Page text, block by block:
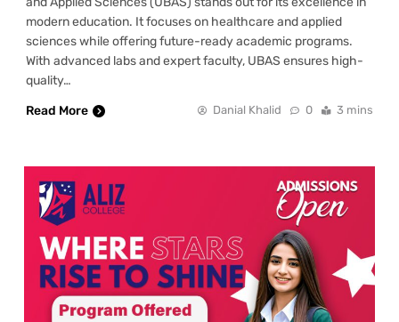
modern education. It focuses on healthcare and applied
sciences while offering future-ready academic programs.
With advanced labs and expert faculty, UBAS ensures high-
quality…
Read More
Danial Khalid 0 3 mins